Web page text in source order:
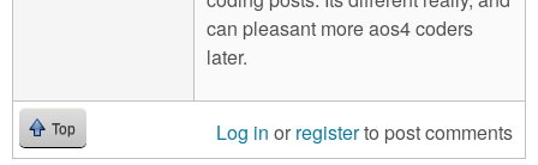
can pleasant more aos4 coders
later.
Top Log in or registerto post comments